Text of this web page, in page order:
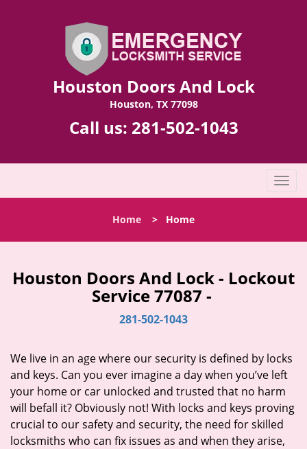
Houston Doors And Lock
Houston, TX 77098
Call us: 281-502-1043
T
o
l
n
a
t
i
o
n
Home > Home
Houston Doors And Lock - Lockout
Service 77087 -
281-502-1043
We live in an age where our security is defined by locks
and keys. Can you ever imagine a day when you’ve left
your home or car unlocked and trusted that no harm
will befall it? Obviously not! With locks and keys proving
crucial to our safety and security, the need for skilled
locksmiths who can fix issues as and when they arise,